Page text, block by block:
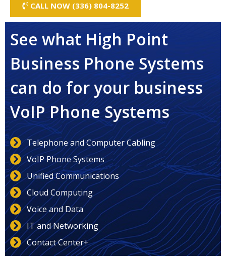
CALL NOW (336) 804-8252
See what High Point
Business Phone Systems
can do for your business
VoIP Phone Systems
Telephone and Computer Cabling
VoIP Phone Systems
Unified Communications
Cloud Computing
Voice and Data
IT and Networking
Contact Center+